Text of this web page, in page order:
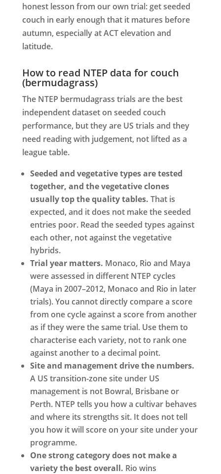
honest lesson from our own trial: get seeded
couch in early enough that it matures before
autumn, especially at ACT elevation and
latitude.
How to read NTEP data for couch
(bermudagrass)
The NTEP bermudagrass trials are the best
independent dataset on seeded couch
performance, but they are US trials and they
need reading with judgement, not lifted as a
league table.
Seeded and vegetative types are tested
together, and the vegetative clones
usually top the quality tables. That is
expected, and it does not make the seeded
entries poor. Read the seeded types against
each other, not against the vegetative
hybrids.
Trial year matters. Monaco, Rio and Maya
were assessed in different NTEP cycles
(Maya in 2007–2012, Monaco and Rio in later
trials). You cannot directly compare a score
from one cycle against a score from another
as if they were the same trial. Use them to
characterise each variety, not to rank one
against another to a decimal point.
Site and management drive the numbers.
A US transition-zone site under US
management is not Bowral, Brisbane or
Perth. NTEP tells you how a cultivar behaves
and where its strengths sit. It does not tell
you how it will score on your site under your
programme.
One strong category does not make a
variety the best overall. Rio wins